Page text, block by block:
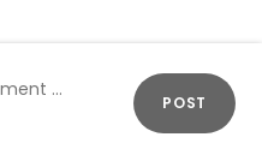
POST